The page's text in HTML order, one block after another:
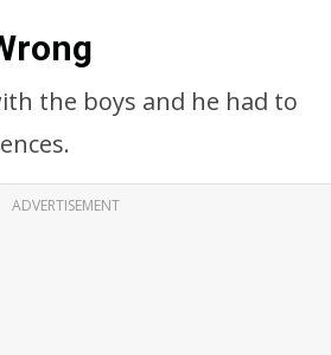
the boys and he had to
ADVERTISEMENT